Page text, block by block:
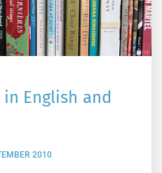
in English and
2010